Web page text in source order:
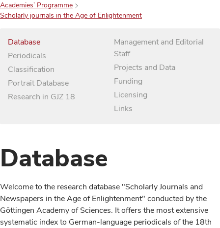
Academies’ Programme
Scholarly journals in the Age of Enlightenment
Database
Periodicals
Classification
Portrait Database
Research in GJZ 18
Management and Editorial
Staff
Projects and Data
Funding
Licensing
Links
Database
Welcome to the research database "Scholarly Journals and
Newspapers in the Age of Enlightenment" conducted by the
Göttingen Academy of Sciences. It offers the most extensive
systematic index to German-language periodicals of the 18th